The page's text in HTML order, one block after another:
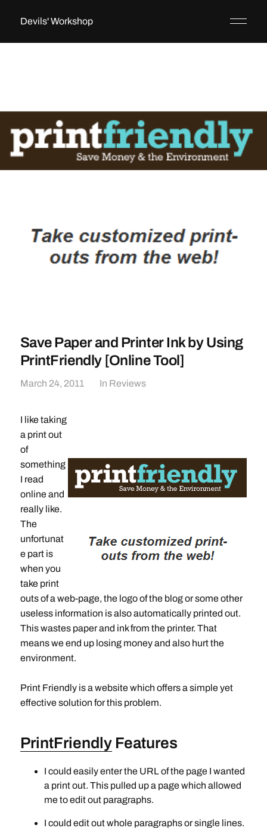
Devils' Workshop
Save Paper and Printer Ink by Using
PrintFriendly [Online Tool]
March 24, 2011 In Reviews
I like taking
a print out
of
something
I read
online and
really like.
The
unfortunat
e part is
when you
take print
outs of a web-page, the logo of the blog or some other
useless information is also automatically printed out.
This wastes paper and ink from the printer. That
means we end up losing money and also hurt the
environment.
Print Friendly is a website which offers a simple yet
effective solution for this problem.
PrintFriendlyFeatures
I could easily enter the URL of the page I wanted
a print out. This pulled up a page which allowed
me to edit out paragraphs.
I could edit out whole paragraphs or single lines.